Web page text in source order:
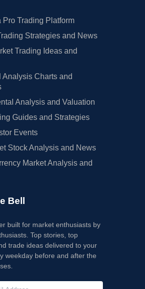
Pro Trading Platform
Strategies and News
Trading Ideas and
Analysis Charts and
Analysis and Valuation
Guides and Strategies
Events
Stock Analysis and News
Market Analysis and
Bell
built for market enthusiasts by
Top stories, top
trade ideas delivered to your
weekday before and after the